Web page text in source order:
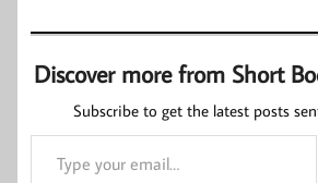
Discover more from Short
Subscribe to get the latest posts
Type your email…